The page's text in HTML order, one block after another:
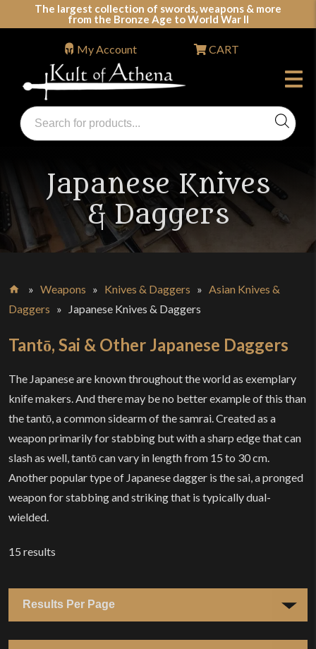
The largest collection of swords, weapons & more
from the Bronze Age to World War II
Swords, Shields, Medieval Weapons, LARP & Clothing
Products
search
My Account CART
Japanese Knives
& Daggers
Home
»Weapons » Knives & Daggers »Asian Knives &
Daggers » Japanese Knives & Daggers
Tantō, Sai & Other Japanese Daggers
The Japanese are known throughout the world as exemplary
knife makers. And there may be no better example of this than
the tantō, a common sidearm of the samrai. Created as a
weapon primarily for stabbing but with a sharp edge that can
slash as well, tantō can vary in length from 15 to 30 cm.
Another popular type of Japanese dagger is the sai, a pronged
weapon for stabbing and striking that is typically dual-
wielded.
15 results